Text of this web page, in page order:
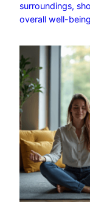
surroundings,
overall well-being